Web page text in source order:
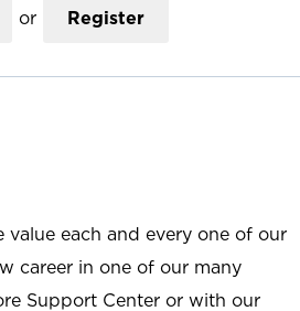
or Register
value each and every one of our
career in one of our many
Support Center or with our